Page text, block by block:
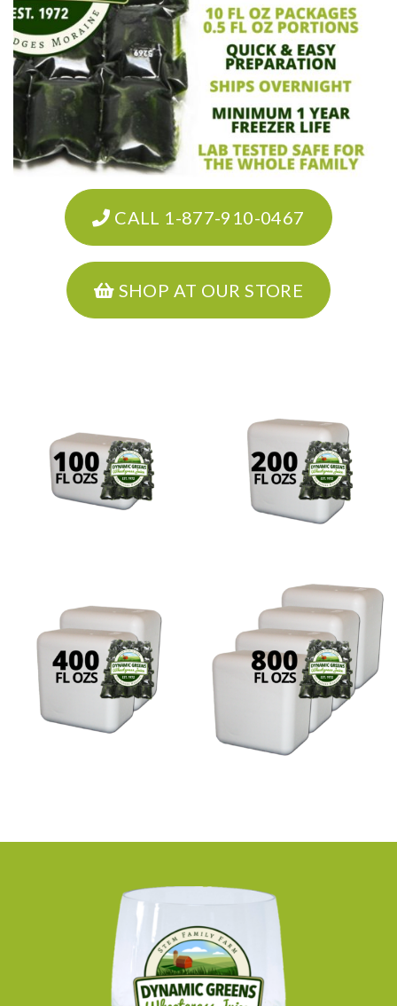
CALL 1-877-910-0467
SHOP AT OUR STORE